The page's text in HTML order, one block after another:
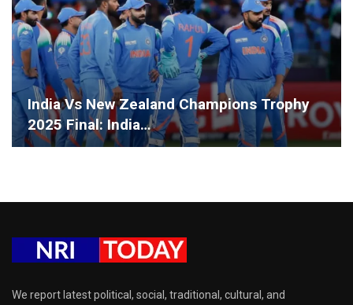
India Vs New Zealand Champions Trophy
2025 Final: India…
We report latest political, social, traditional, cultural, and